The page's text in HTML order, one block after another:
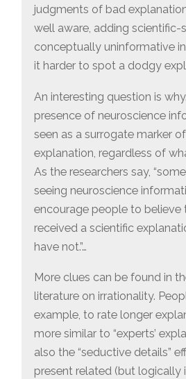
judgments of bad
well aware, adding scientific-
conceptually uninformative
it harder to spot a dodgy
An interesting question is
presence of neuroscience
seen as a surrogate marker
explanation, regardless of
As the researchers say,
seeing neuroscience
encourage people to believe
received a scientific
have not.”…
More clues can be found in
literature on irrationality.
example, to rate longer
more similar to “experts’
also the “seductive details”
present related (but logically